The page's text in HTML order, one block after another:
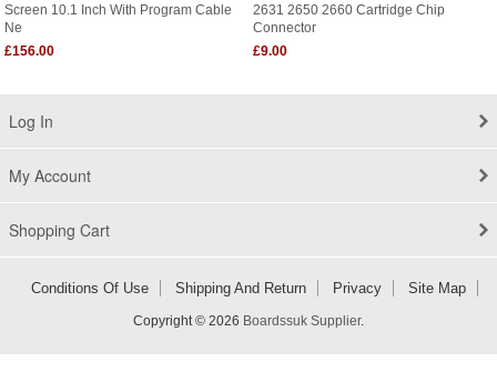
Screen 10.1 Inch With Program Cable
Ne
£156.00
2631 2650 2660 Cartridge Chip
Connector
£9.00
Log In
My Account
Shopping Cart
Conditions Of Use Shipping And Return Privacy Site Map
Copyright © 2026 Boardssuk Supplier.